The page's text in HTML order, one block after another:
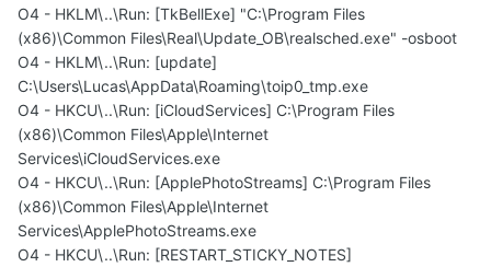
O4 - HKLM\..\Run: [TkBellExe] "C:\Program Files
(x86)\Common Files\Real\Update_OB\realsched.exe" -osboot
O4 - HKLM\..\Run: [update]
C:\Users\Lucas\AppData\Roaming\toip0_tmp.exe
O4 - HKCU\..\Run: [iCloudServices] C:\Program Files
(x86)\Common Files\Apple\Internet
Services\iCloudServices.exe
O4 - HKCU\..\Run: [ApplePhotoStreams] C:\Program Files
(x86)\Common Files\Apple\Internet
Services\ApplePhotoStreams.exe
O4 - HKCU\..\Run: [RESTART_STICKY_NOTES]